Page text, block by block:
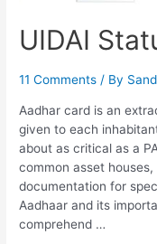
UIDAI
11 Comments / By
Aadhar card is an
given to each
about as critical as a
common asset
documentation for
Aadhaar and its
comprehend …